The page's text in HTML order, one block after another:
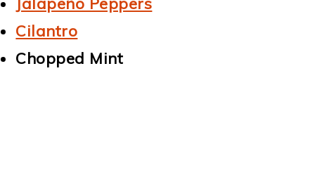
Cilantro
Chopped Mint